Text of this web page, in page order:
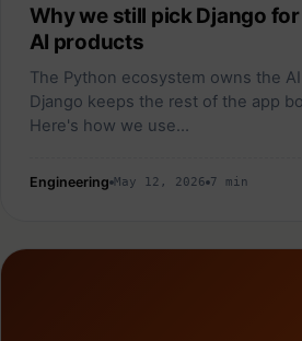
Why we still pick Django
AI products
The Python ecosystem owns the
Django keeps the rest of the app
Here's how we use…
Engineering May 12, 2026 7 min